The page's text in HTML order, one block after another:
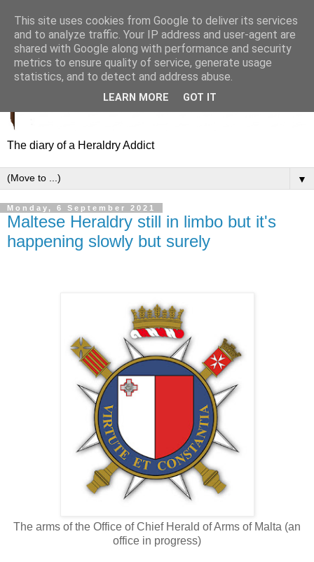
The diary of a Heraldry Addict
▼
Monday, 6 September 2021
Maltese Heraldry still in limbo but it's
happening slowly but surely
The arms of the Office of Chief Herald of Arms of Malta (an
office in progress)
This site uses cookies from Google to deliver its services
and to analyze traffic. Your IP address and user-agent are
shared with Google along with performance and security
metrics to ensure quality of service, generate usage
statistics, and to detect and address abuse.
LEARN MORE GOT IT